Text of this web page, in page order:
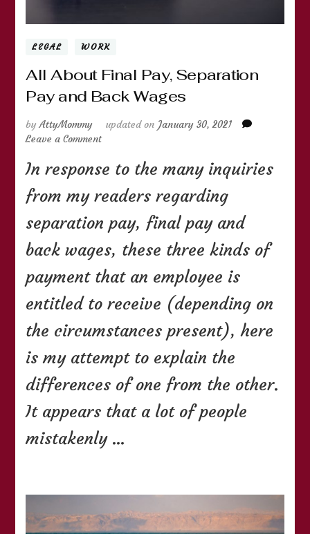
LEGAL WORK
All About Final Pay, Separation
Pay and Back Wages
byAttyMommy updated on January 30, 2021
Leave a Commenton
About
Pay,
Pay
Back
Wages
In response to the many inquiries
from my readers regarding
separation pay, final pay and
back wages, these three kinds of
payment that an employee is
entitled to receive (depending on
the circumstances present), here
is my attempt to explain the
differences of one from the other.
It appears that a lot of people
mistakenly …